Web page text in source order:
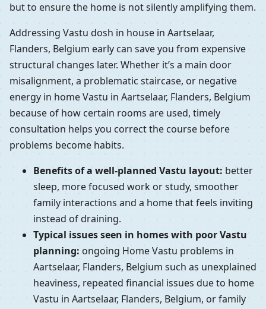
but to ensure the home is not silently amplifying them.
Addressing Vastu dosh in house in Aartselaar,
Flanders, Belgium early can save you from expensive
structural changes later. Whether it’s a main door
misalignment, a problematic staircase, or negative
energy in home Vastu in Aartselaar, Flanders, Belgium
because of how certain rooms are used, timely
consultation helps you correct the course before
problems become habits.
Benefits of a well-planned Vastu layout: better
sleep, more focused work or study, smoother
family interactions and a home that feels inviting
instead of draining.
Typical issues seen in homes with poor Vastu
planning: ongoing Home Vastu problems in
Aartselaar, Flanders, Belgium such as unexplained
heaviness, repeated financial issues due to home
Vastu in Aartselaar, Flanders, Belgium, or family